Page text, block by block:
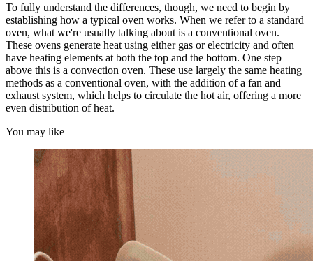
To fully understand the differences, though, we need to begin by
establishing how a typical oven works. When we refer to a standard
oven, what we're usually talking about is a conventional oven.
These ovens generate heat using either gas or electricity and often
have heating elements at both the top and the bottom. One step
above this is a convection oven. These use largely the same heating
methods as a conventional oven, with the addition of a fan and
exhaust system, which helps to circulate the hot air, offering a more
even distribution of heat.
You may like